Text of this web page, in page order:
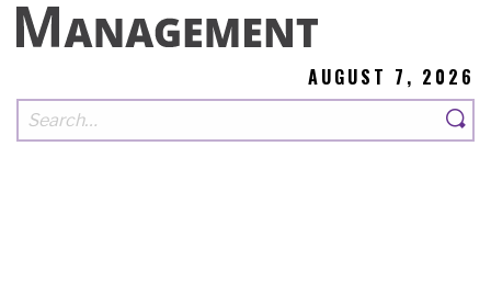
AUGUST 7, 2026